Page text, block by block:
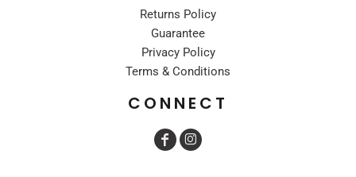
Returns Policy
Guarantee
Privacy Policy
Terms & Conditions
CONNECT